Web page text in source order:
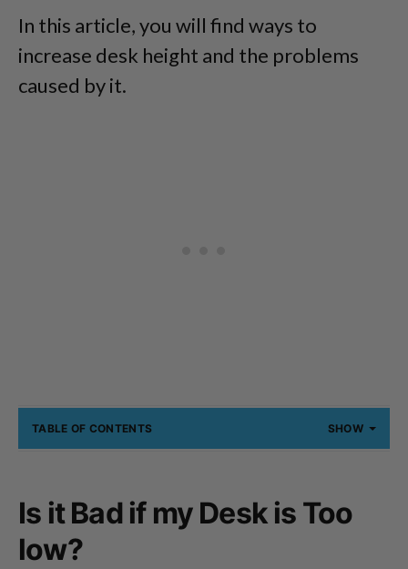
In this article, you will find ways to
increase desk height and the problems
caused by it.
TABLE OF CONTENTS SHOW
Is it Bad if my Desk is Too
low?